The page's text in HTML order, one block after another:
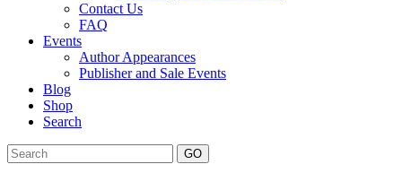
Contact Us
FAQ
Events
Author Appearances
Publisher and Sale Events
Blog
Shop
Search
GO